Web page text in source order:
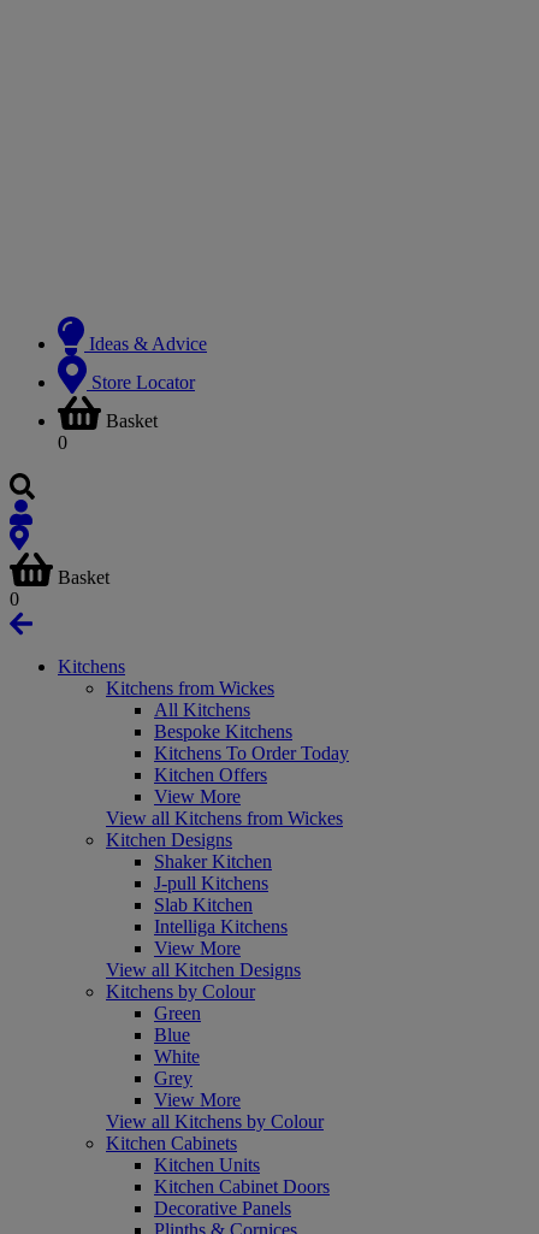
Ideas & Advice
Store Locator
Basket
0
Basket
0
Kitchens
Kitchens from Wickes
All Kitchens
Bespoke Kitchens
Kitchens To Order Today
Kitchen Offers
View More
View all Kitchens from Wickes
Kitchen Designs
Shaker Kitchen
J-pull Kitchens
Slab Kitchen
Intelliga Kitchens
View More
View all Kitchen Designs
Kitchens by Colour
Green
Blue
White
Grey
View More
View all Kitchens by Colour
Kitchen Cabinets
Kitchen Units
Kitchen Cabinet Doors
Decorative Panels
Plinths & Cornices